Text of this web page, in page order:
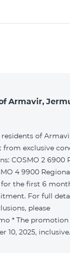
Armavir,
residents of
from exclusive
4 9900 Regional
the first 6
For full
please
* The promotion
10, 2025, inclusive.